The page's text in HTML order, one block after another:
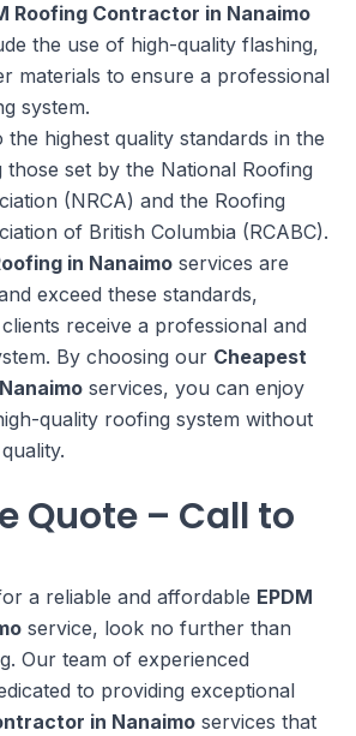
Roofing Contractor in Nanaimo
the use of high-quality flashing,
materials to ensure a professional
system.
the highest quality standards in the
those set by the National Roofing
(NRCA) and the Roofing
of British Columbia (RCABC).
in Nanaimo services are
exceed these standards,
receive a professional and
By choosing our Cheapest
services, you can enjoy
quality roofing system without
Quote – Call to
a reliable and affordable EPDM
service, look no further than
Our team of experienced
to providing exceptional
in Nanaimo services that